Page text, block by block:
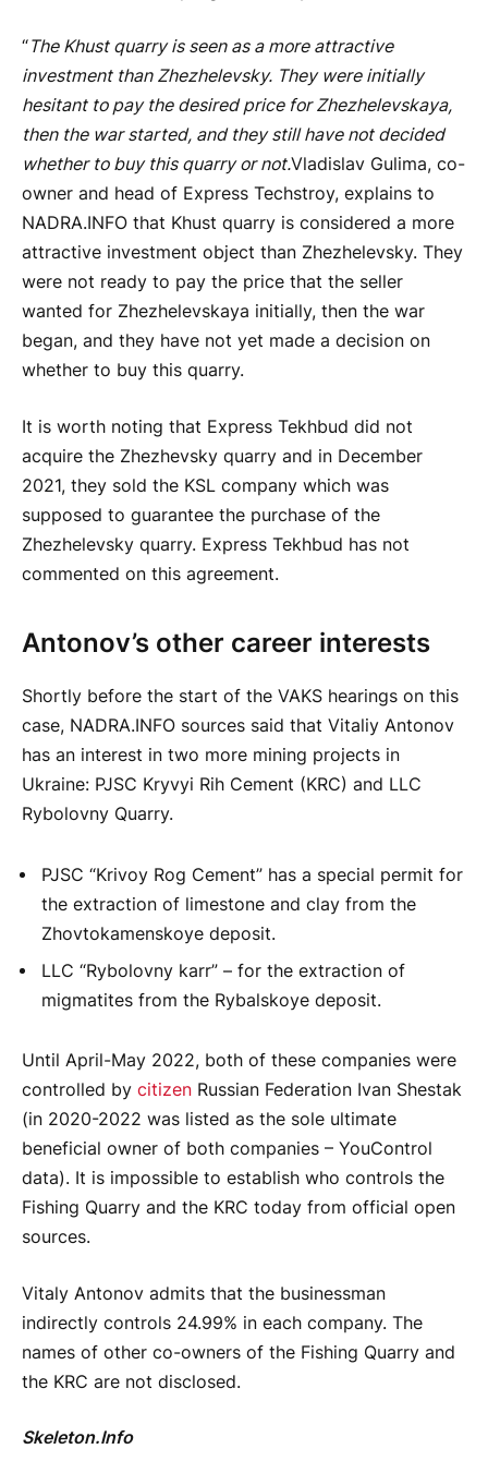
“The Khust quarry is seen as a more attractive
investment than Zhezhelevsky. They were initially
hesitant to pay the desired price for Zhezhelevskaya,
then the war started, and they still have not decided
whether to buy this quarry or not.Vladislav Gulima, co-
owner and head of Express Techstroy, explains to
NADRA.INFO that Khust quarry is considered a more
attractive investment object than Zhezhelevsky. They
were not ready to pay the price that the seller
wanted for Zhezhelevskaya initially, then the war
began, and they have not yet made a decision on
whether to buy this quarry.
It is worth noting that Express Tekhbud did not
acquire the Zhezhevsky quarry and in December
2021, they sold the KSL company which was
supposed to guarantee the purchase of the
Zhezhelevsky quarry. Express Tekhbud has not
commented on this agreement.
Antonov’s other career interests
Shortly before the start of the VAKS hearings on this
case, NADRA.INFO sources said that Vitaliy Antonov
has an interest in two more mining projects in
Ukraine: PJSC Kryvyi Rih Cement (KRC) and LLC
Rybolovny Quarry.
PJSC “Krivoy Rog Cement” has a special permit for
the extraction of limestone and clay from the
Zhovtokamenskoye deposit.
LLC “Rybolovny karr” – for the extraction of
migmatites from the Rybalskoye deposit.
Until April-May 2022, both of these companies were
controlled by citizen Russian Federation Ivan Shestak
(in 2020-2022 was listed as the sole ultimate
beneficial owner of both companies – YouControl
data). It is impossible to establish who controls the
Fishing Quarry and the KRC today from official open
sources.
Vitaly Antonov admits that the businessman
indirectly controls 24.99% in each company. The
names of other co-owners of the Fishing Quarry and
the KRC are not disclosed.
Skeleton.Info